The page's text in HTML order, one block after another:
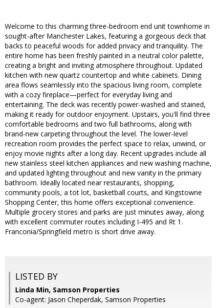
Welcome to this charming three-bedroom end unit townhome in
sought-after Manchester Lakes, featuring a gorgeous deck that
backs to peaceful woods for added privacy and tranquility. The
entire home has been freshly painted in a neutral color palette,
creating a bright and inviting atmosphere throughout. Updated
kitchen with new quartz countertop and white cabinets. Dining
area flows seamlessly into the spacious living room, complete
with a cozy fireplace—perfect for everyday living and
entertaining. The deck was recently power-washed and stained,
making it ready for outdoor enjoyment. Upstairs, you'll find three
comfortable bedrooms and two full bathrooms, along with
brand-new carpeting throughout the level. The lower-level
recreation room provides the perfect space to relax, unwind, or
enjoy movie nights after a long day. Recent upgrades include all
new stainless steel kitchen appliances and new washing machine,
and updated lighting throughout and new vanity in the primary
bathroom. Ideally located near restaurants, shopping,
community pools, a tot lot, basketball courts, and Kingstowne
Shopping Center, this home offers exceptional convenience.
Multiple grocery stores and parks are just minutes away, along
with excellent commuter routes including I-495 and Rt 1.
Franconia/Springfield metro is short drive away.
LISTED BY
Linda Min, Samson Properties
Co-agent: Jason Cheperdak, Samson Properties